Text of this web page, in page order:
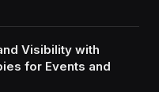
Visibility with
for Events and